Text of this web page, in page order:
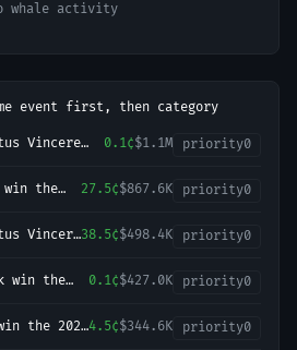
whale activity
event first, then category
Vincere
0.1¢$1.1M priority0
win the
27.5¢$867.6K priority0
Vincere38.5¢$498.4K priority0
win the
0.1¢$427.0K priority0
the 20274.5¢$344.6K priority0